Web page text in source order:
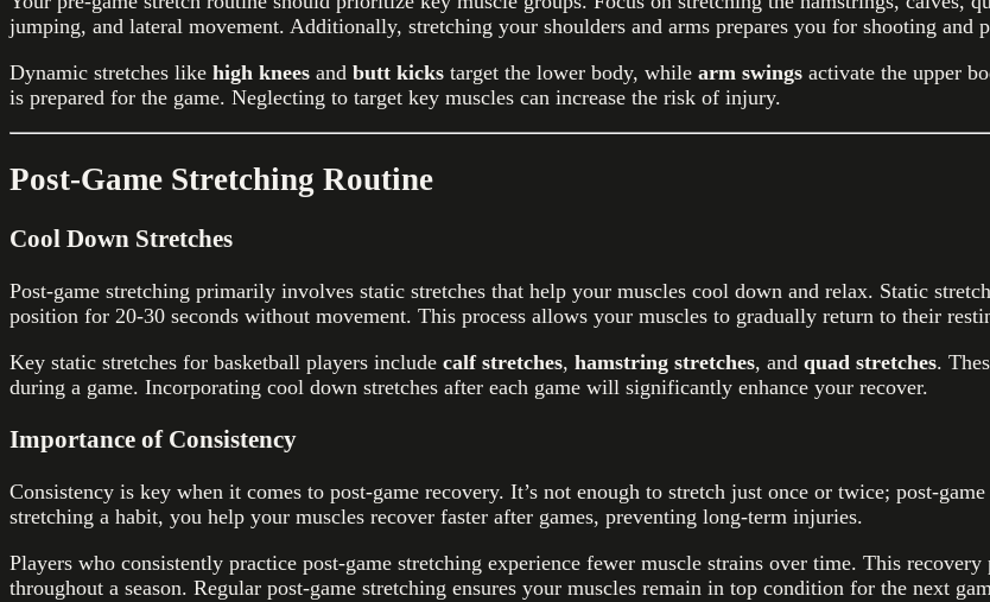
jumping, and lateral movement. Additionally, stretching your shoulders and arms prepares you for shooting and
Dynamic stretches like high knees and butt kicks target the lower body, while arm swings activate the upper
is prepared for the game. Neglecting to target key muscles can increase the risk of injury.
Post-Game Stretching Routine
Cool Down Stretches
Post-game stretching primarily involves static stretches that help your muscles cool down and relax. Static
position for 20-30 seconds without movement. This process allows your muscles to gradually return to their
Key static stretches for basketball players include calf stretches, hamstring stretches, and quad stretches.
during a game. Incorporating cool down stretches after each game will significantly enhance your recover.
Importance of Consistency
Consistency is key when it comes to post-game recovery. It’s not enough to stretch just once or twice; post-
stretching a habit, you help your muscles recover faster after games, preventing long-term injuries.
Players who consistently practice post-game stretching experience fewer muscle strains over time. This
throughout a season. Regular post-game stretching ensures your muscles remain in top condition for the next